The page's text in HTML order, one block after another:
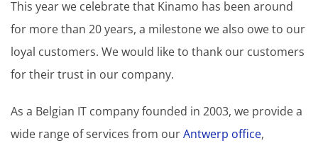
This year we celebrate that Kinamo has been around
for more than 20 years, a milestone we also owe to our
loyal customers. We would like to thank our customers
for their trust in our company.
As a Belgian IT company founded in 2003, we provide a
wide range of services from ourAntwerp office,